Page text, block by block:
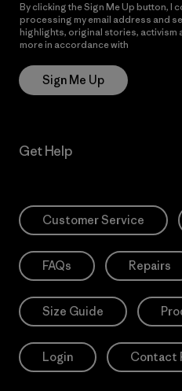
By clicking the Sign Me Up button, I
processing my email address and
highlights, original stories, activism
more in accordance with
Sign Me Up
Get Help
Customer Service
FAQs Repairs
Size Guide
Login Contact